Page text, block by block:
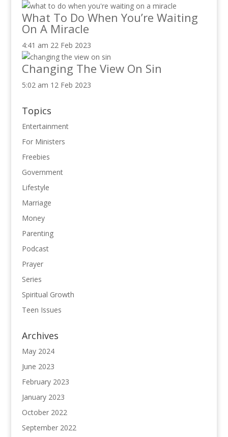
What To Do When You’re Waiting
On A Miracle
4:41 am 22 Feb 2023
Changing The View On Sin
5:02 am 12 Feb 2023
Topics
Entertainment
For Ministers
Freebies
Government
Lifestyle
Marriage
Money
Parenting
Podcast
Prayer
Series
Spiritual Growth
Teen Issues
Archives
May 2024
June 2023
February 2023
January 2023
October 2022
September 2022